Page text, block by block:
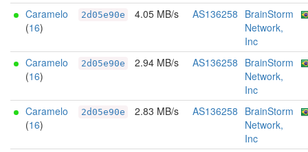
Caramelo
(16)
2d05e90e 4.05 MB/s AS136258 BrainStorm
Network,
Inc
Caramelo
(16)
2d05e90e 2.94 MB/s AS136258 BrainStorm
Network,
Inc
Caramelo
(16)
2d05e90e 2.83 MB/s AS136258 BrainStorm
Network,
Inc